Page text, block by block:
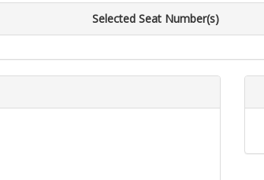
Selected Seat Number(s)